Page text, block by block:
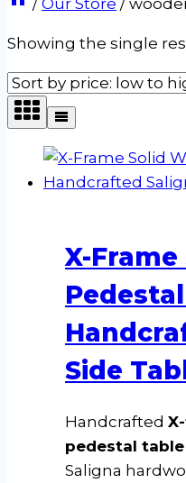
/ Our Store /
Showing the single
X-
Side
Handcrafted
pedestal table
Saligna